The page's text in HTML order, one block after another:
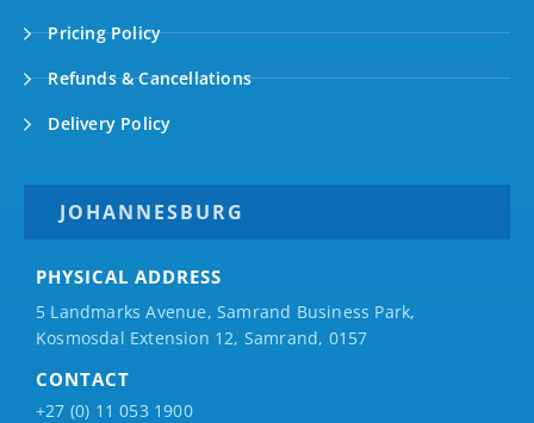
Pricing Policy
Refunds & Cancellations
Delivery Policy
JOHANNESBURG
PHYSICAL ADDRESS
5 Landmarks Avenue, Samrand Business Park,
Kosmosdal Extension 12, Samrand, 0157
CONTACT
+27 (0) 11 053 1900